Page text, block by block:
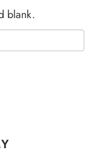
blank.